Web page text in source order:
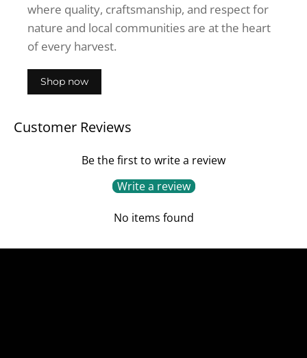
where quality, craftsmanship, and respect for
nature and local communities are at the heart
of every harvest.
Shop now
Customer Reviews
Be the first to write a review
Write a review
No items found